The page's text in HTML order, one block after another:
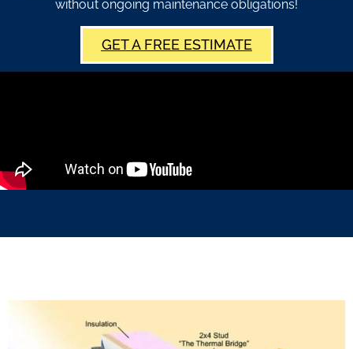
without ongoing maintenance obligations!
GET A FREE ESTIMATE